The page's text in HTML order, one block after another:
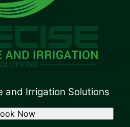
and Irrigation Solutions
Now